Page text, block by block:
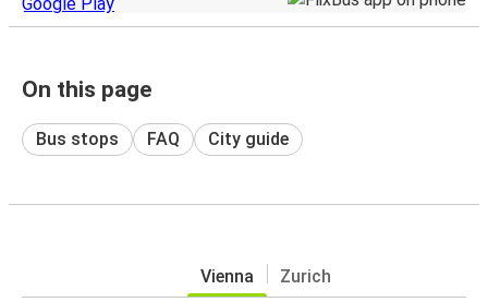
On this page
Bus stops FAQ City guide
Vienna Zurich